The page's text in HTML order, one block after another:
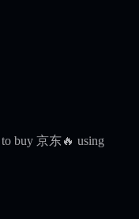
to buy 京东🔥 using